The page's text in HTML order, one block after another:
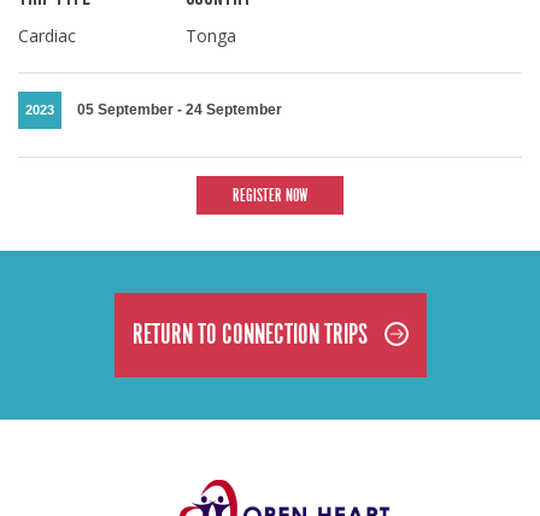
Cardiac Tonga
2023 05 September - 24 September
REGISTER NOW
RETURN TO CONNECTION TRIPS